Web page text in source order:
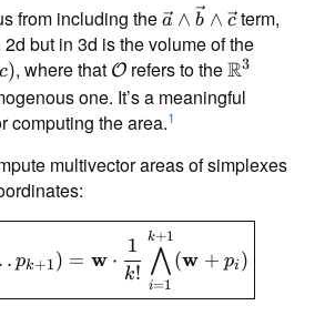
from including thea ∧ b ∧ cterm,
but in 3d is the volume of the
), where that O refers to theR3
one. It’s a meaningful
computing the area.1
multivector areas of simplexes
pk+1) = w ⋅
k!
1
i=1
⋀
k+1
(w + pi )